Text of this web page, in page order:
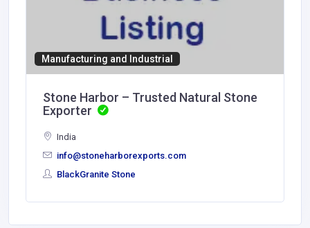
Manufacturing and Industrial
Stone Harbor – Trusted Natural Stone
Exporter
India
info@stoneharborexports.com
BlackGranite Stone